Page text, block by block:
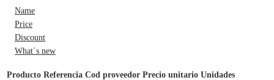
Name
Price
Discount
What´s new
Producto Referencia Cod proveedor Precio unitario Unidades